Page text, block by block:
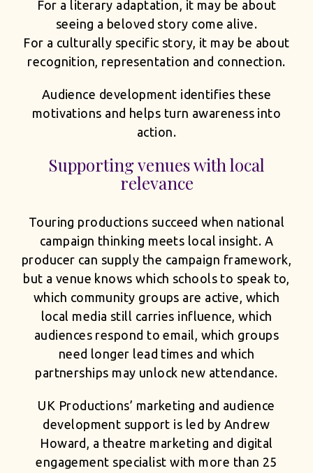
For a literary adaptation, it may be about
seeing a beloved story come alive.
For a culturally specific story, it may be about
recognition, representation and connection.
Audience development identifies these
motivations and helps turn awareness into
action.
Supporting venues with local
relevance
Touring productions succeed when national
campaign thinking meets local insight. A
producer can supply the campaign framework,
but a venue knows which schools to speak to,
which community groups are active, which
local media still carries influence, which
audiences respond to email, which groups
need longer lead times and which
partnerships may unlock new attendance.
UK Productions’ marketing and audience
development support is led by Andrew
Howard, a theatre marketing and digital
engagement specialist with more than 25